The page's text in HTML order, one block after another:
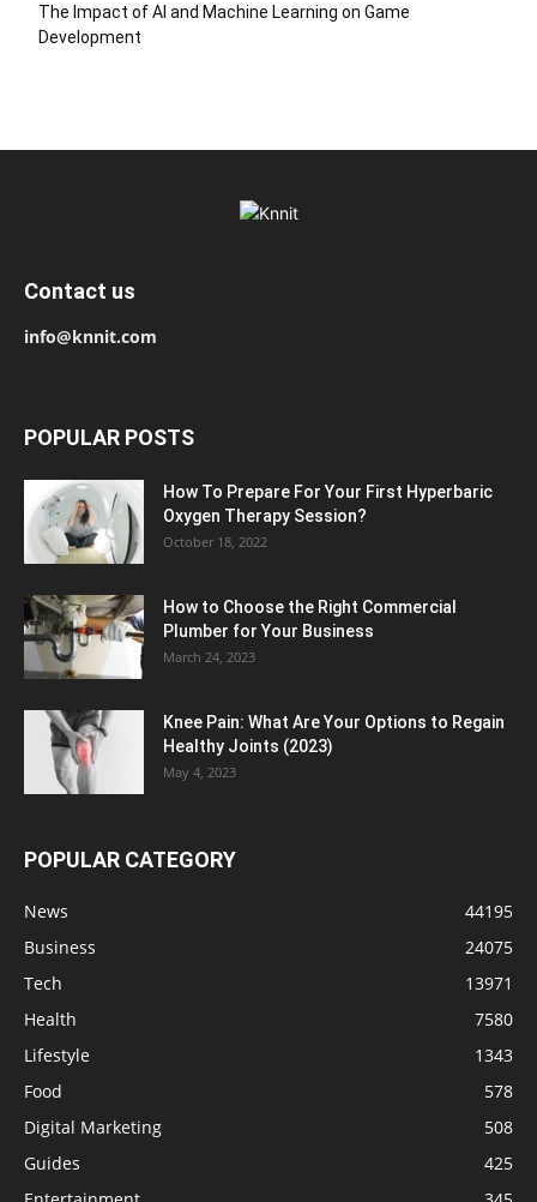
The Impact of AI and Machine Learning on Game
Development
Contact us
info@knnit.com
POPULAR POSTS
How To Prepare For Your First Hyperbaric
Oxygen Therapy Session?
October 18, 2022
How to Choose the Right Commercial
Plumber for Your Business
March 24, 2023
Knee Pain: What Are Your Options to Regain
Healthy Joints (2023)
May 4, 2023
POPULAR CATEGORY
News
44195
Business
24075
Tech
13971
Health
7580
Lifestyle
1343
Food
578
Digital Marketing
508
Guides
425